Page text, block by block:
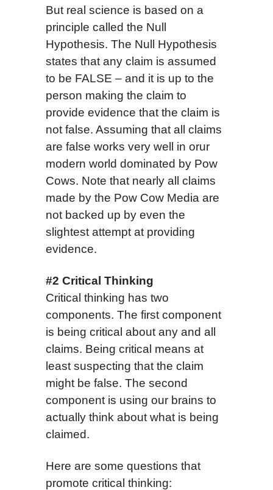
But real science is based on a
principle called the Null
Hypothesis. The Null Hypothesis
states that any claim is assumed
to be FALSE – and it is up to the
person making the claim to
provide evidence that the claim is
not false. Assuming that all claims
are false works very well in orur
modern world dominated by Pow
Cows. Note that nearly all claims
made by the Pow Cow Media are
not backed up by even the
slightest attempt at providing
evidence.
#2 Critical Thinking
Critical thinking has two
components. The first component
is being critical about any and all
claims. Being critical means at
least suspecting that the claim
might be false. The second
component is using our brains to
actually think about what is being
claimed.
Here are some questions that
promote critical thinking: